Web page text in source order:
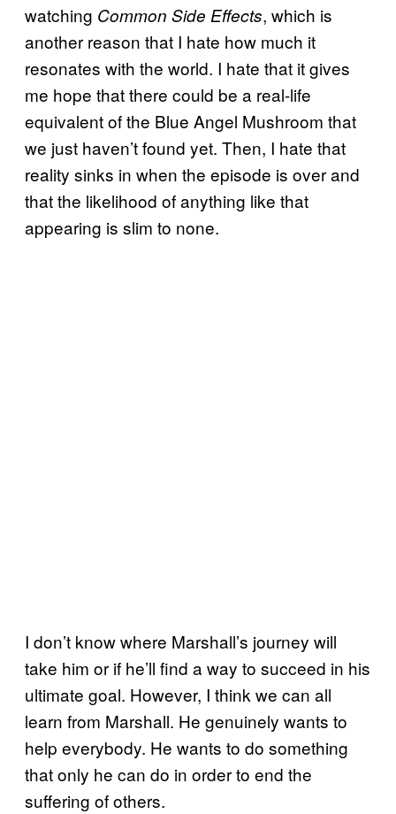
watching Common Side Effects, which is
another reason that I hate how much it
resonates with the world. I hate that it gives
me hope that there could be a real-life
equivalent of the Blue Angel Mushroom that
we just haven’t found yet. Then, I hate that
reality sinks in when the episode is over and
that the likelihood of anything like that
appearing is slim to none.
I don’t know where Marshall’s journey will
take him or if he’ll find a way to succeed in his
ultimate goal. However, I think we can all
learn from Marshall. He genuinely wants to
help everybody. He wants to do something
that only he can do in order to end the
suffering of others.